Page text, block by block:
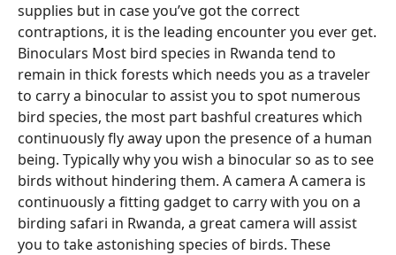
supplies but in case you’ve got the correct
contraptions, it is the leading encounter you ever get.
Binoculars Most bird species in Rwanda tend to
remain in thick forests which needs you as a traveler
to carry a binocular to assist you to spot numerous
bird species, the most part bashful creatures which
continuously fly away upon the presence of a human
being. Typically why you wish a binocular so as to see
birds without hindering them. A camera A camera is
continuously a fitting gadget to carry with you on a
birding safari in Rwanda, a great camera will assist
you to take astonishing species of birds. These